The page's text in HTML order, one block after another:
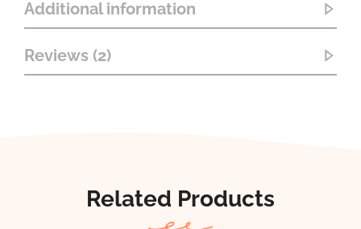
Additional information
Reviews (2)
Related Products